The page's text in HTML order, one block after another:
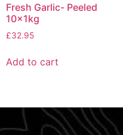
Fresh Garlic- Peeled
10x1kg
£32.95
Add to cart